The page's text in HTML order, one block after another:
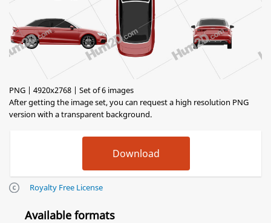
PNG | 4920x2768 | Set of 6 images
After getting the image set, you can request a high resolution PNG
version with a transparent background.
Royalty Free License
Available formats